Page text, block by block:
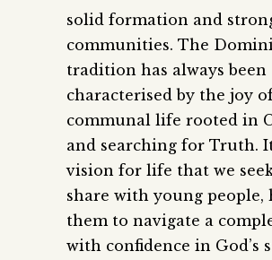
solid formation and
communities. The
tradition has always been
characterised by the joy
communal life rooted in
and searching for Truth.
vision for life that we
share with young people,
them to navigate a
with confidence in God’s